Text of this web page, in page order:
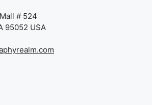
# 524
95052 USA